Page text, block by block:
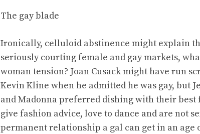
The gay blade
Ironically, celluloid abstinence might explain
seriously courting female and gay markets,
woman tension? Joan Cusack might have run
Kevin Kline when he admitted he was gay, but
and Madonna preferred dishing with their best
give fashion advice, love to dance and are not
permanent relationship a gal can get in an age